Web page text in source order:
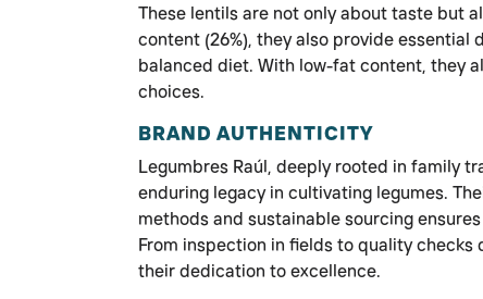
These lentils are not only about taste but
content (26%), they also provide
balanced diet. With low-fat content, they
choices.
BRAND AUTHENTICITY
Legumbres Raúl, deeply rooted in family
enduring legacy in cultivating legumes.
methods and sustainable sourcing
From inspection in fields to quality
their dedication to excellence.